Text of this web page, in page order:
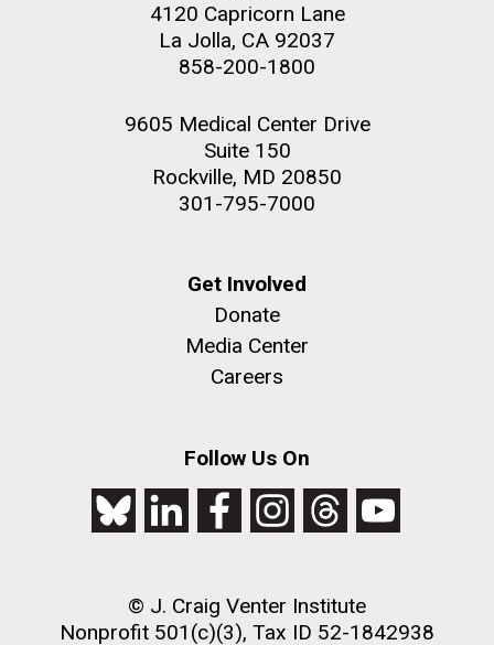
4120 Capricorn Lane
La Jolla, CA 92037
858-200-1800
9605 Medical Center Drive
Suite 150
Rockville, MD 20850
301-795-7000
Get Involved
Donate
Media Center
Careers
Follow Us On
© J. Craig Venter Institute
Nonprofit 501(c)(3), Tax ID 52-1842938